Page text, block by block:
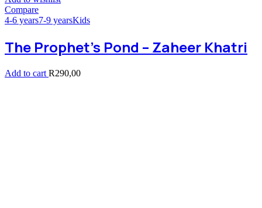
Compare
4-6 years7-9 yearsKids
The Prophet’s Pond – Zaheer Khatri
Add to cart R290,00